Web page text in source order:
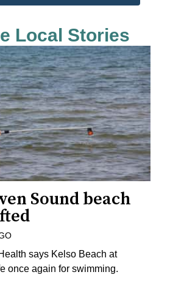
Local Stories
Sound beach
says Kelso Beach at
once again for swimming.